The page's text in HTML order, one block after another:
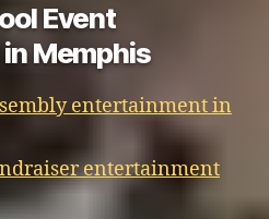
Event
Memphis
entertainment in
entertainment